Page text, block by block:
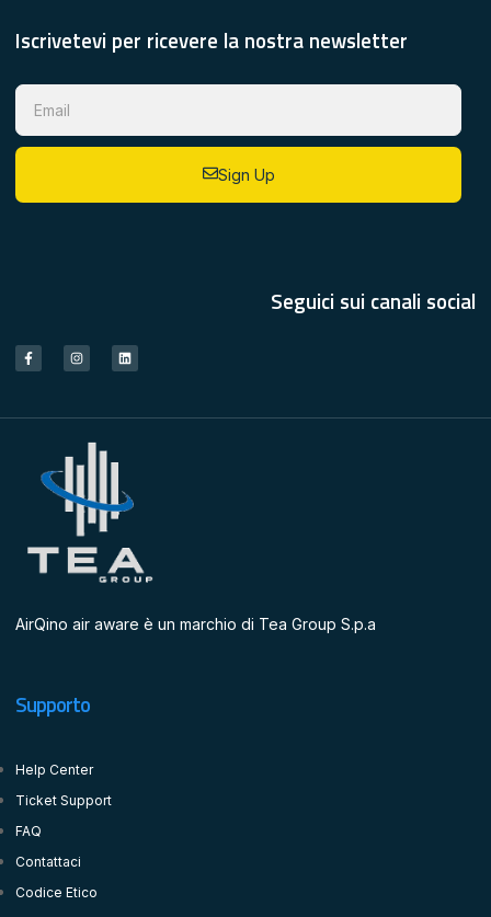
Iscrivetevi per ricevere la nostra newsletter
Sign Up
Seguici sui canali social
AirQino air aware è un marchio di Tea Group S.p.a
Supporto
Help Center
Ticket Support
FAQ
Contattaci
Codice Etico